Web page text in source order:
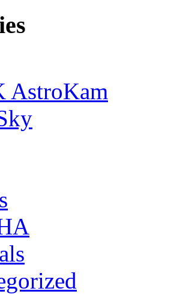
AstroKam